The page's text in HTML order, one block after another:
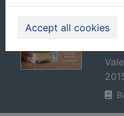
Accept all cookies&